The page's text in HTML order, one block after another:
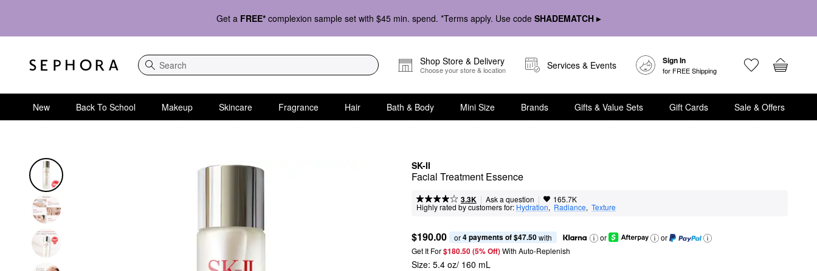
Get a FREE* complexion sample set with $45 min. spend. *Terms apply. Use code SHADEMATCH ▸
Search
Shop Store & Delivery
Choose your store & location Services & Events Sign In
for FREE Shipping
New Back To School Makeup Skincare Fragrance Hair Bath & Body Mini Size Brands Gifts & Value Sets Gift Cards Sale & Offers
SK-II
Facial Treatment Essence
3.3K | Ask a question | 165.7K
Highly rated by customers for: Hydration, Radiance, Texture
$190.00 or 4 payments of $47.50 with or
or
Get It For$180.50 (5% Off) With Auto-Replenish
Size: 5.4 oz/ 160 mL